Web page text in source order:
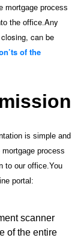
mortgage process
the office.Any
can be
of the
is simple and
process
to our office. You
portal:
scanner
of the entire